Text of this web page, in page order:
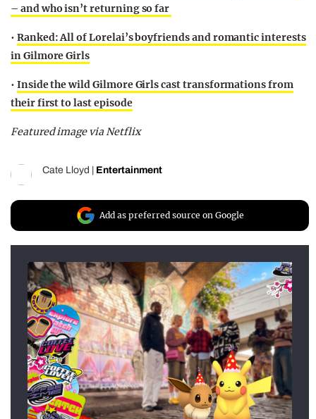
– and who isn’t returning so far
• Ranked: All of Lorelai’s boyfriends and romantic interests
in Gilmore Girls
• Inside the wild Gilmore Girls cast transformations from
their first to last episode
Featured image via Netflix
Cate Lloyd Entertainment
Add as preferred source on Google